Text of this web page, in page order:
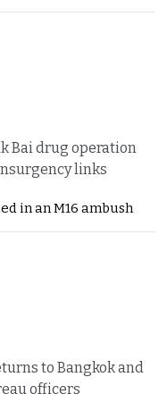
Bai drug operation
links
in an M16 ambush
to Bangkok and
officers